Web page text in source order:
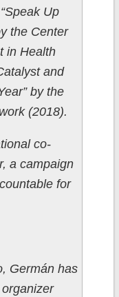
Up
the Center
in Health
and
by the
(2018).
co-
a campaign
for
Germán has